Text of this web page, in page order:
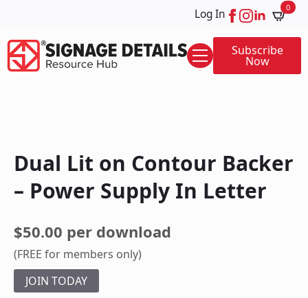
Log In 0
Subscribe
Now
Dual Lit on Contour Backer
– Power Supply In Letter
$50.00 per download
(FREE for members only)
JOIN TODAY